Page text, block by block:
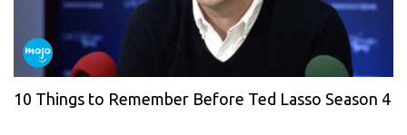
10 Things to Remember Before Ted Lasso Season 4